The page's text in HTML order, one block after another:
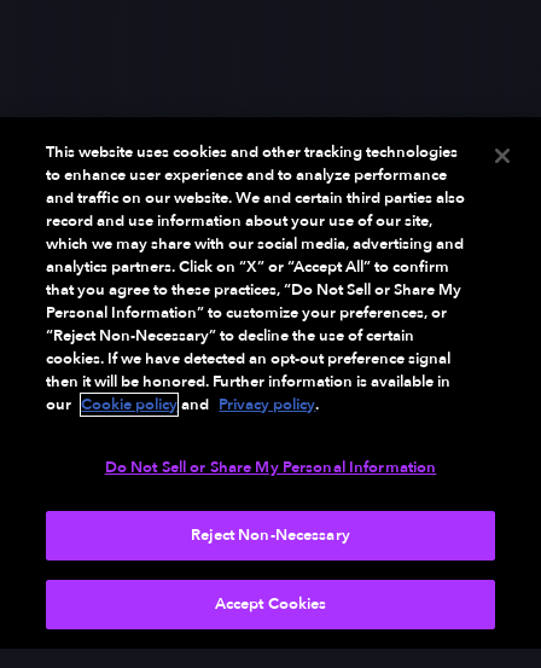
NEXT
This website uses cookies and other tracking technologies
to enhance user experience and to analyze performance
and traffic on our website. We and certain third parties also
record and use information about your use of our site,
which we may share with our social media, advertising and
analytics partners. Click on “X” or “Accept All” to confirm
that you agree to these practices, “Do Not Sell or Share My
Personal Information” to customize your preferences, or
“Reject Non-Necessary” to decline the use of certain
cookies. If we have detected an opt-out preference signal
then it will be honored. Further information is available in
our Cookie policyand Privacy policy.
Do Not Sell or Share My Personal Information
Reject Non-Necessary
Accept Cookies